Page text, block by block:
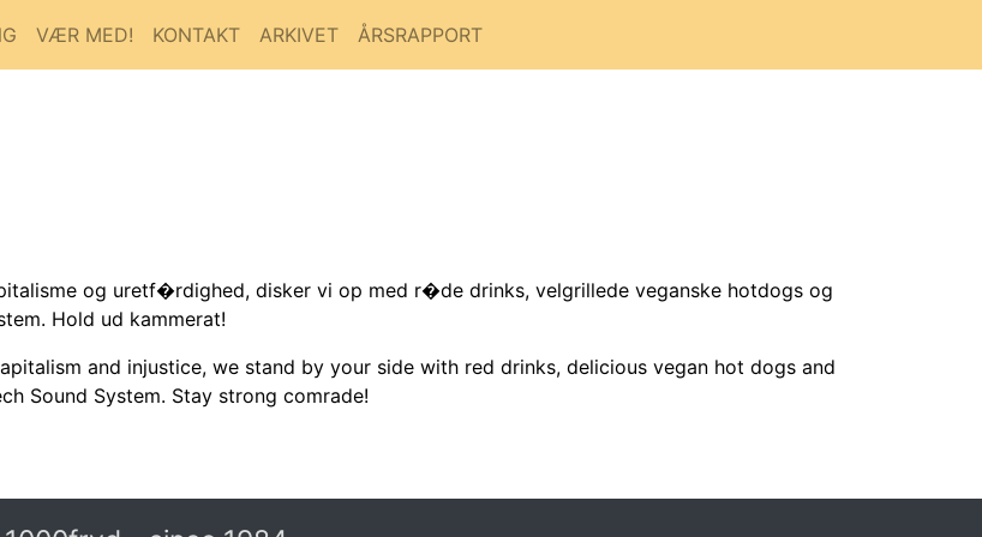
VÆR MED! KONTAKT ARKIVET ÅRSRAPPORT
og uretf�rdighed, disker vi op med r�de drinks, velgrillede veganske hotdogs og
Hold ud kammerat!
and injustice, we stand by your side with red drinks, delicious vegan hot dogs and
Sound System. Stay strong comrade!